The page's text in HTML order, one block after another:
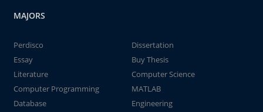
MAJORS
Perdisco
Dissertation
Essay
Buy Thesis
Literature
Computer Science
Computer Programming
MATLAB
Database
Engineering